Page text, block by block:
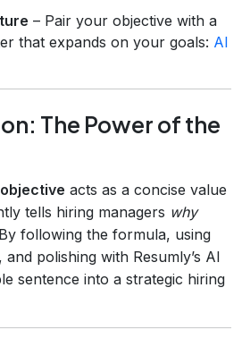
– Pair your objective with a
that expands on your goals: AI
The Power of the
acts as a concise value
tells hiring managers why
following the formula, using
polishing with Resumly’s AI
sentence into a strategic hiring